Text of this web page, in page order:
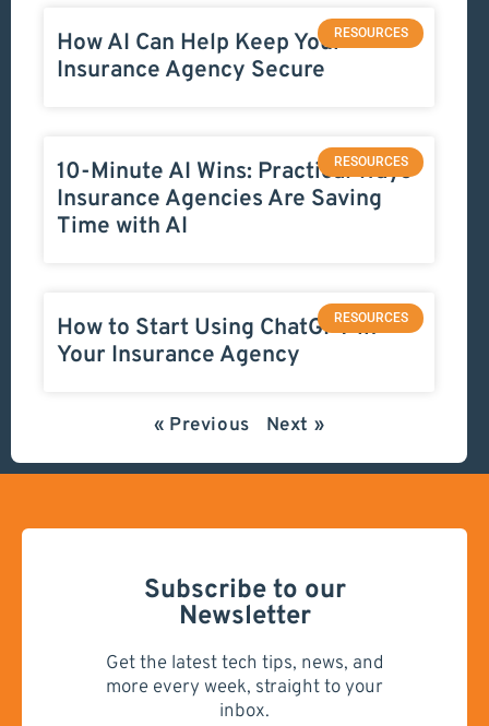
RESOURCES
How AI Can Help Keep Your
Insurance Agency Secure
RESOURCES
10-Minute AI Wins: Practical Ways
Insurance Agencies Are Saving
Time with AI
RESOURCES
How to Start Using ChatGPT in
Your Insurance Agency
« Previous Next »
Subscribe to our
Newsletter
Get the latest tech tips, news, and
more every week, straight to your
inbox.